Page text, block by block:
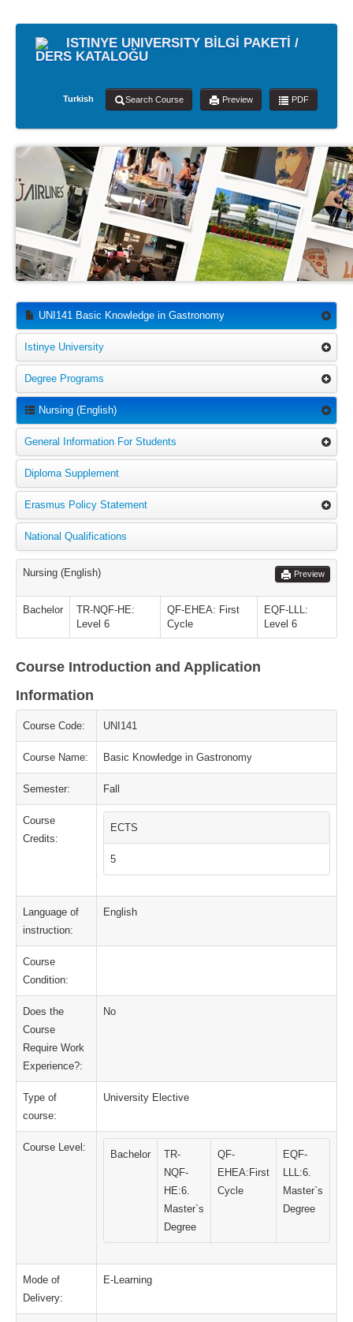
ISTINYE UNIVERSITY BİLGİ PAKETİ /
DERS KATALOĞU
Turkish Search Course Preview PDF
UNI141 Basic Knowledge in Gastronomy
Istinye University
Degree Programs
Nursing (English)
General Information For Students
Diploma Supplement
Erasmus Policy Statement
National Qualifications
Nursing (English) Preview
Bachelor
TR-NQF-HE:
Level 6
QF-EHEA: First
Cycle
EQF-LLL:
Level 6
Course Introduction and Application
Information
Course Code: UNI141
Course Name: Basic Knowledge in Gastronomy
Semester: Fall
Course
Credits:
ECTS
5
Language of
instruction:
English
Course
Condition:
Does the
Course
Require Work
Experience?:
No
Type of
course:
University Elective
Course Level:
Bachelor
TR-
NQF-
HE:6.
Master`s
Degree
QF-
EHEA:First
Cycle
EQF-
LLL:6.
Master`s
Degree
Mode of
Delivery:
E-Learning